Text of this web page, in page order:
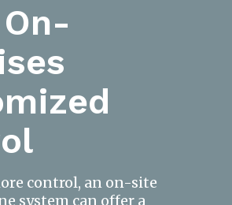
control, an on-site
system can offer a